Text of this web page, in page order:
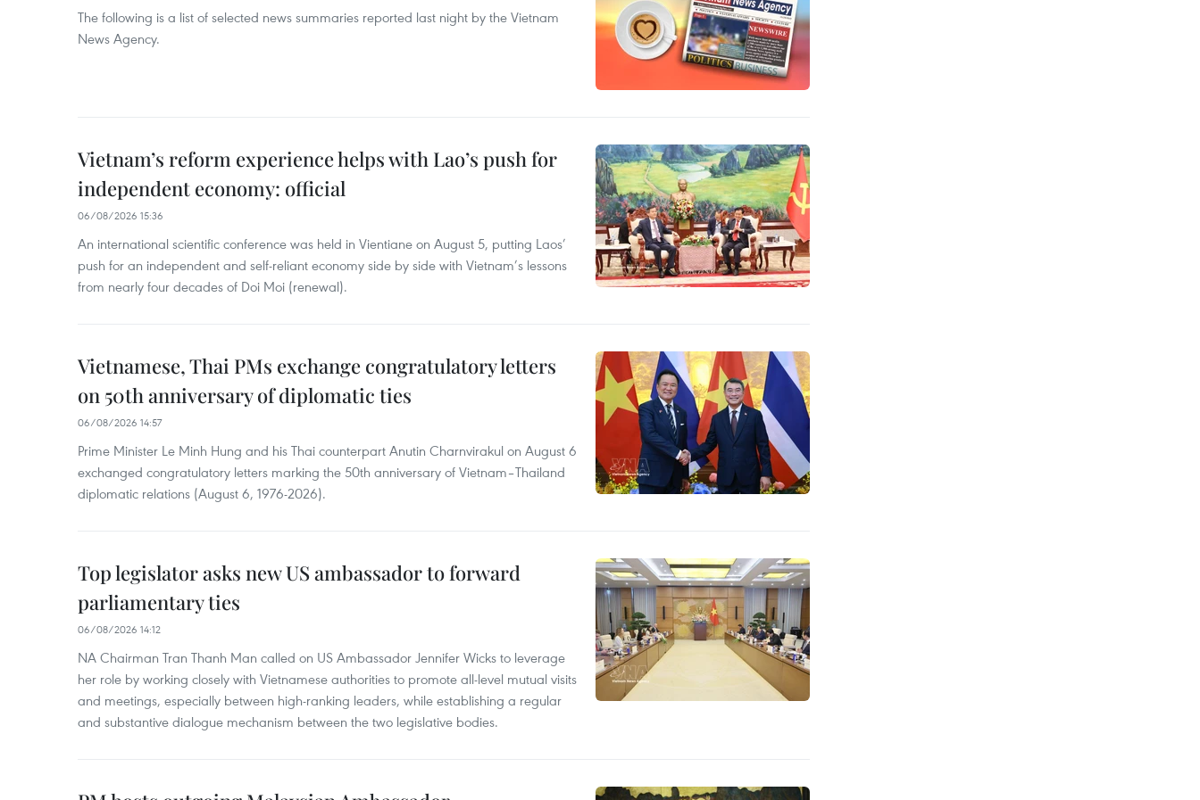
The following is a list of selected news summaries reported last night by the Vietnam
News Agency.
Vietnam’s reform experience helps with Lao’s push for
independent economy: official
06/08/2026 15:36
An international scientific conference was held in Vientiane on August 5, putting Laos’
push for an independent and self-reliant economy side by side with Vietnam’s lessons
from nearly four decades of Doi Moi (renewal).
Vietnamese, Thai PMs exchange congratulatory letters
on 50th anniversary of diplomatic ties
06/08/2026 14:57
Prime Minister Le Minh Hung and his Thai counterpart Anutin Charnvirakul on August 6
exchanged congratulatory letters marking the 50th anniversary of Vietnam–Thailand
diplomatic relations (August 6, 1976-2026).
Top legislator asks new US ambassador to forward
parliamentary ties
06/08/2026 14:12
NA Chairman Tran Thanh Man called on US Ambassador Jennifer Wicks to leverage
her role by working closely with Vietnamese authorities to promote all-level mutual visits
and meetings, especially between high-ranking leaders, while establishing a regular
and substantive dialogue mechanism between the two legislative bodies.